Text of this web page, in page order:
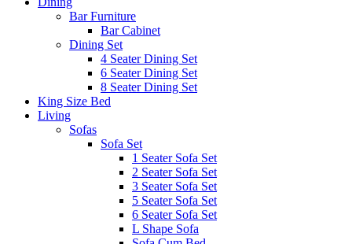
Bar Furniture
Bar Cabinet
Dining Set
4 Seater Dining Set
6 Seater Dining Set
8 Seater Dining Set
King Size Bed
Living
Sofas
Sofa Set
1 Seater Sofa Set
2 Seater Sofa Set
3 Seater Sofa Set
5 Seater Sofa Set
6 Seater Sofa Set
L Shape Sofa